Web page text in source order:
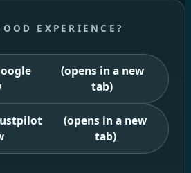
EXPERIENCE?
(opens in a new
tab)
(opens in a new
tab)